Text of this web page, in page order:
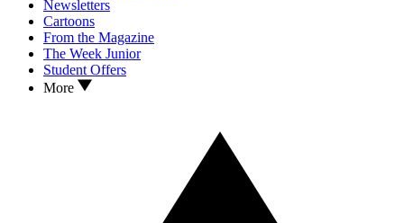
Newsletters
Cartoons
From the Magazine
The Week Junior
Student Offers
More